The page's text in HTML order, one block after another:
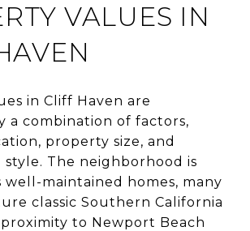
VALUES IN
in Cliff Haven are
a combination of factors,
property size, and
The neighborhood is
well-maintained homes, many
classic Southern California
to Newport Beach